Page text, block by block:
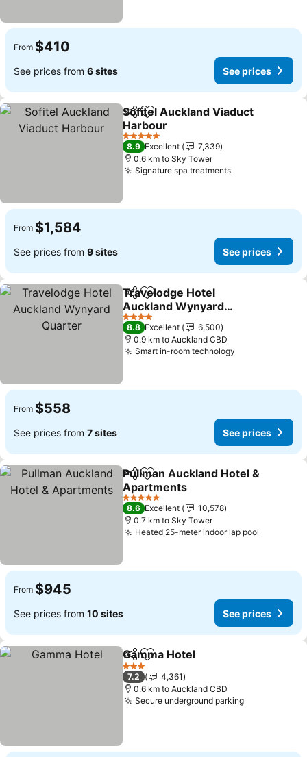
From $410
See prices from 6 sites See prices
ShareAdd to favorites
Sofitel Auckland Viaduct
Harbour
See prices
5 Stars
8.9 Excellent
7,339
0.6 km to Sky Tower
Signature spa treatmentsSee prices
From $1,584
See prices from 9 sites See prices
ShareAdd to favorites
Travelodge Hotel
Auckland Wynyard
Quarter
See prices
4 Stars
8.8 Excellent
6,500
0.9 km to Auckland CBD
Smart in-room technology
From $558
See prices from 7 sites See prices
ShareAdd to favorites
Pullman Auckland Hotel &
Apartments
See prices
5 Stars
8.6 Excellent
10,578
0.7 km to Sky Tower
Heated 25-meter indoor lap pool
From $945
See prices from 10 sites See prices
ShareAdd to favorites
Gamma Hotel
3 Stars
7.2
4,361
0.6 km to Auckland CBD
Secure underground parkingSee prices